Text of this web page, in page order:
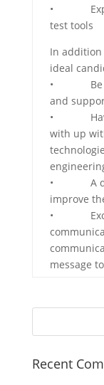
•
test tools
In
ideal
• Be an
and
• Have
with up
• A
improve
•
message
Recent